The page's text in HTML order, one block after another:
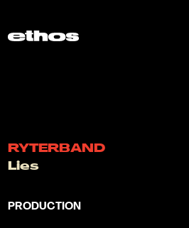
RYTERBAND
Lies
PRODUCTION